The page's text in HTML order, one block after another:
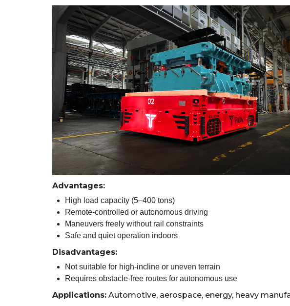
Advantages:
High load capacity (5–400 tons)
Remote-controlled or autonomous driving
Maneuvers freely without rail constraints
Safe and quiet operation indoors
Disadvantages:
Not suitable for high-incline or uneven terrain
Requires obstacle-free routes for autonomous use
Applications: Automotive, aerospace, energy, heavy